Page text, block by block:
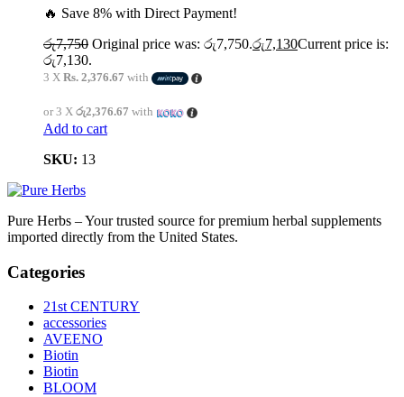
🔥 Save 8% with Direct Payment!
රු7,750 Original price was: රු7,750.රු7,130Current price is:
රු7,130.
3 X Rs. 2,376.67 with
or 3 X රු2,376.67 with
Add to cart
SKU: 13
Pure Herbs – Your trusted source for premium herbal supplements
imported directly from the United States.
Categories
21st CENTURY
accessories
AVEENO
Biotin
Biotin
BLOOM